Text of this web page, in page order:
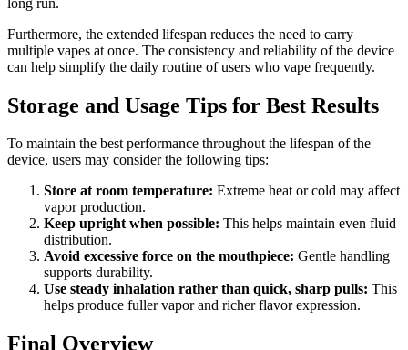
Furthermore, the extended lifespan reduces the need to carry
multiple vapes at once. The consistency and reliability of the device
can help simplify the daily routine of users who vape frequently.
Storage and Usage Tips for Best Results
To maintain the best performance throughout the lifespan of the
device, users may consider the following tips:
Store at room temperature: Extreme heat or cold may affect
vapor production.
Keep upright when possible: This helps maintain even fluid
distribution.
Avoid excessive force on the mouthpiece: Gentle handling
supports durability.
Use steady inhalation rather than quick, sharp pulls: This
helps produce fuller vapor and richer flavor expression.
Final Overview